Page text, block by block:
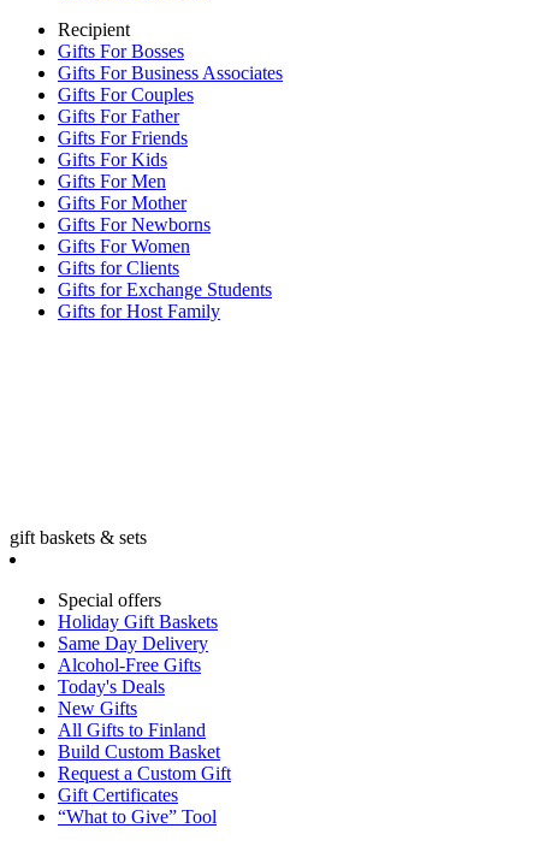
Recipient
Gifts For Bosses
Gifts For Business Associates
Gifts For Couples
Gifts For Father
Gifts For Friends
Gifts For Kids
Gifts For Men
Gifts For Mother
Gifts For Newborns
Gifts For Women
Gifts for Clients
Gifts for Exchange Students
Gifts for Host Family
gift baskets & sets
Special offers
Holiday Gift Baskets
Same Day Delivery
Alcohol-Free Gifts
Today's Deals
New Gifts
All Gifts to Finland
Build Custom Basket
Request a Custom Gift
Gift Certificates
“What to Give” Tool